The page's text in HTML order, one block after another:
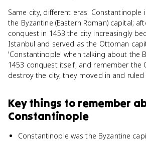
Same city, different eras.
the Byzantine (Eastern Roman) capital;
conquest in 1453 the city increasingly
Istanbul and served as the Ottoman
'Constantinople' when talking about the
1453 conquest itself, and remember the
destroy the city, they moved in and ruled
Key things to remember
Constantinople
Constantinople was the Byzantine